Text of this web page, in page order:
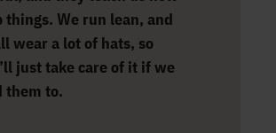
things. We run lean, and
wear a lot of hats, so
just take care of it if we
them to.